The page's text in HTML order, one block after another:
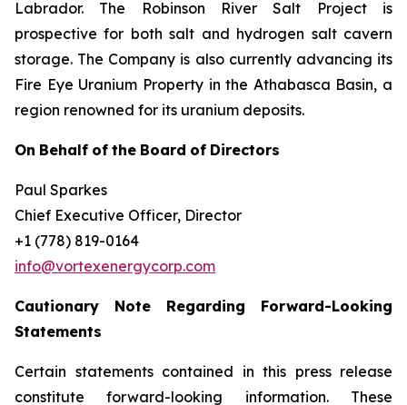
Labrador. The Robinson River Salt Project is
prospective for both salt and hydrogen salt cavern
storage. The Company is also currently advancing its
Fire Eye Uranium Property in the Athabasca Basin, a
region renowned for its uranium deposits.
On Behalf of the Board of Directors
Paul Sparkes
Chief Executive Officer, Director
+1 (778) 819-0164
info@vortexenergycorp.com
Cautionary Note Regarding
Forward-Looking
Statements
Certain statements contained in this press release
constitute forward-looking information. These